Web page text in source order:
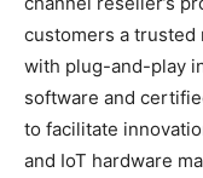
customers a trusted
with plug-and-play
software and
to facilitate
and IoT hardware